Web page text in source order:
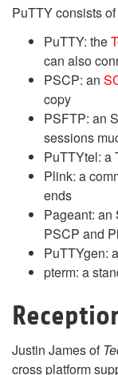
PuTTY consists
PuTTY: the
can also
PSCP: an
copy
PSFTP: an
sessions
PuTTYtel: a
Plink: a
ends
Pageant: an
PSCP and
PuTTYgen:
pterm: a
Justin James of
cross platform